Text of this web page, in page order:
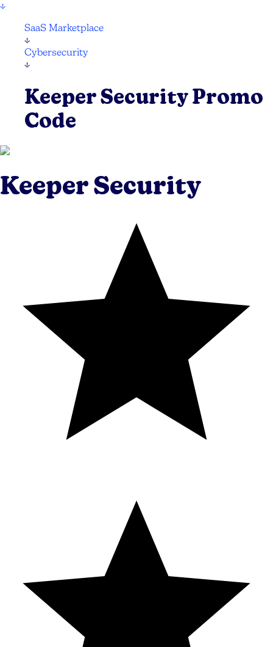
↓
SaaS Marketplace
↓
Cybersecurity
↓
Keeper Security Promo
Code
Keeper Security